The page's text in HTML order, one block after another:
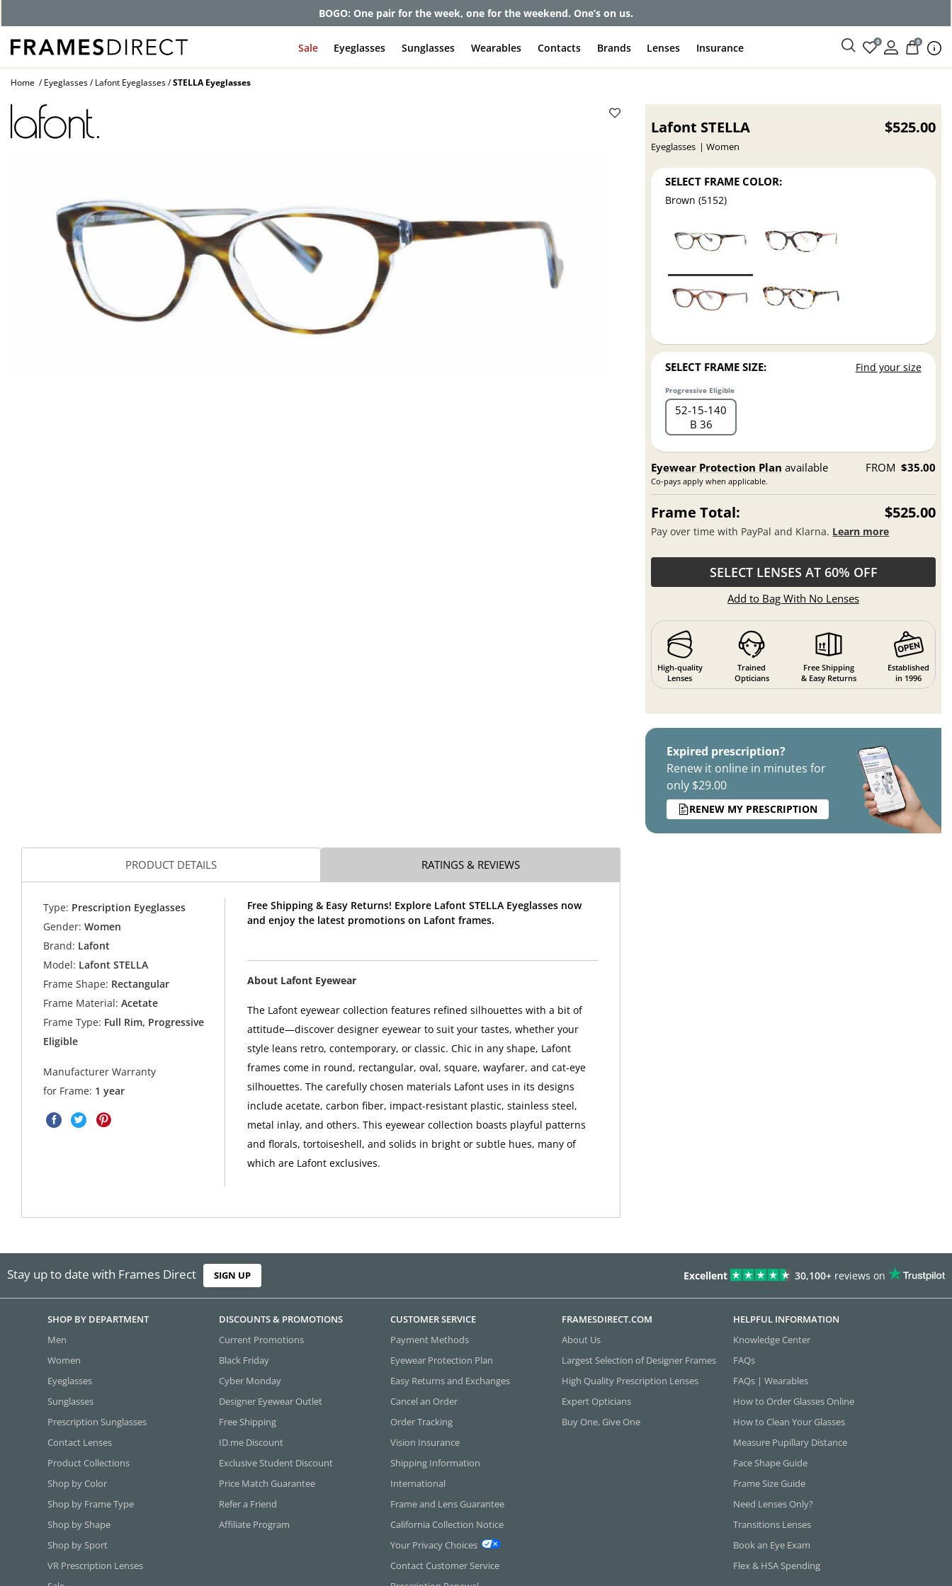
Get up to 80% off and pay frames as little as $0 with your insurance
Sale Eyeglasses Sunglasses Wearables Contacts Brands Lenses Insurance 0 0
Home Eyeglasses Lafont Eyeglasses STELLA Eyeglasses
Lafont STELLA
Eyeglasses Women
$525.00
SELECT FRAME COLOR:
Brown (5152)
SELECT FRAME SIZE: Find your size
Progressive Eligible
52 15 140
B 36
Eyewear Protection Plan available
Co-pays apply when applicable.
FROM $35.00
Frame Total: $525.00
Pay over time with PayPal and Klarna. Learn more
SELECT LENSES AT 60% OFF
Add to Bag With No Lenses
High-quality
Lenses
Trained
Opticians
Free Shipping
& Easy Returns
Established
in 1996
Expired prescription?
Renew it online in minutes for
only $29.00
RENEW MY PRESCRIPTION
PRODUCT DETAILS RATINGS & REVIEWS
Type: Prescription Eyeglasses
Gender: Women
Brand: Lafont
Model: Lafont STELLA
Frame Shape: Rectangular
Frame Material: Acetate
Frame Type: Full Rim, Progressive
Eligible
Manufacturer Warranty
for Frame: 1 year
Free Shipping & Easy Returns! Explore Lafont STELLA Eyeglasses now
and enjoy the latest promotions on Lafont frames.
About Lafont Eyewear
The Lafont eyewear collection features refined silhouettes with a bit of
attitude—discover designer eyewear to suit your tastes, whether your
style leans retro, contemporary, or classic. Chic in any shape, Lafont
frames come in round, rectangular, oval, square, wayfarer, and cat-eye
silhouettes. The carefully chosen materials Lafont uses in its designs
include acetate, carbon fiber, impact-resistant plastic, stainless steel,
metal inlay, and others. This eyewear collection boasts playful patterns
and florals, tortoiseshell, and solids in bright or subtle hues, many of
which are Lafont exclusives.
Stay up to date with Frames Direct SIGN UP Excellent 30,100+ reviews on
SHOP BY DEPARTMENT
Men
Women
Eyeglasses
Sunglasses
Prescription Sunglasses
Contact Lenses
Product Collections
Shop by Color
Shop by Frame Type
Shop by Shape
Shop by Sport
VR Prescription Lenses
DISCOUNTS & PROMOTIONS
Current Promotions
Black Friday
Cyber Monday
Designer Eyewear Outlet
Free Shipping
ID.me Discount
Exclusive Student Discount
Price Match Guarantee
Refer a Friend
Affiliate Program
CUSTOMER SERVICE
Payment Methods
Eyewear Protection Plan
Easy Returns and Exchanges
Cancel an Order
Order Tracking
Vision Insurance
Shipping Information
International
Frame and Lens Guarantee
California Collection Notice
Your Privacy Choices
Contact Customer Service
FRAMESDIRECT.COM
About Us
Largest Selection of Designer Frames
High Quality Prescription Lenses
Expert Opticians
Buy One, Give One
HELPFUL INFORMATION
Knowledge Center
FAQs
FAQs | Wearables
How to Order Glasses Online
How to Clean Your Glasses
Measure Pupillary Distance
Face Shape Guide
Frame Size Guide
Need Lenses Only?
Transitions Lenses
Book an Eye Exam
Flex & HSA Spending